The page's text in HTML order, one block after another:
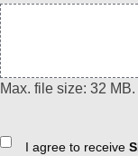
Max. file size: 32 MB.
ConsentI agree to receive